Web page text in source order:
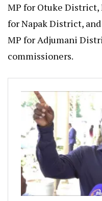
MP for Otuke District,
for Napak District,
MP for Adjumani
commissioners.